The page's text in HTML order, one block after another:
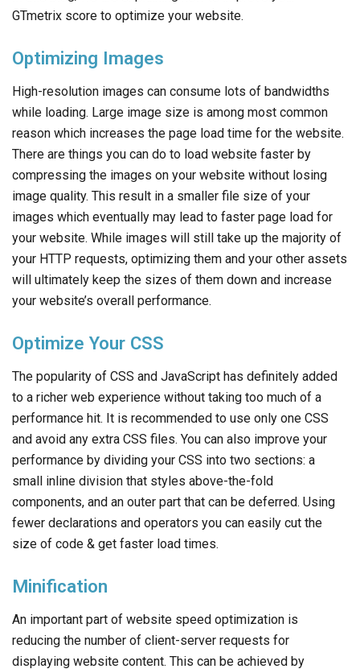
GTmetrix score to optimize your website.
Optimizing Images
High-resolution images can consume lots of bandwidths
while loading. Large image size is among most common
reason which increases the page load time for the website.
There are things you can do to load website faster by
compressing the images on your website without losing
image quality. This result in a smaller file size of your
images which eventually may lead to faster page load for
your website. While images will still take up the majority of
your HTTP requests, optimizing them and your other assets
will ultimately keep the sizes of them down and increase
your website’s overall performance.
Optimize Your CSS
The popularity of CSS and JavaScript has definitely added
to a richer web experience without taking too much of a
performance hit. It is recommended to use only one CSS
and avoid any extra CSS files. You can also improve your
performance by dividing your CSS into two sections: a
small inline division that styles above-the-fold
components, and an outer part that can be deferred. Using
fewer declarations and operators you can easily cut the
size of code & get faster load times.
Minification
An important part of website speed optimization is
reducing the number of client-server requests for
displaying website content. This can be achieved by